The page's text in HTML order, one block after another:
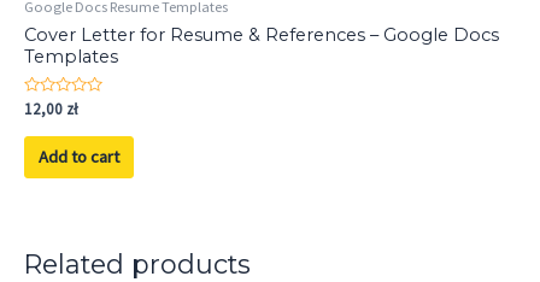
Google Docs Resume Templates
Cover Letter for Resume & References – Google Docs
Templates
Rated
out
12,00 zł
Add to cart
Related products